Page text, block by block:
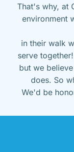
That's why, at
environment
in their walk
serve
but we
does. So
We'd be